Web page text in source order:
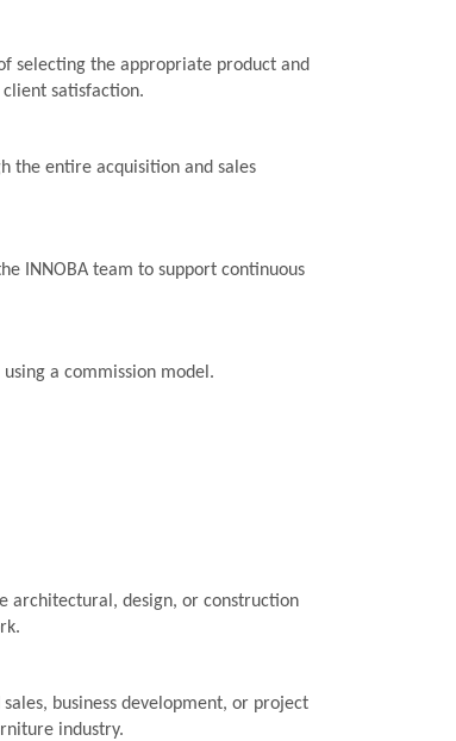
selecting the appropriate product and
satisfaction.
the entire acquisition and sales
INNOBA team to support continuous
a commission model.
architectural, design, or construction
business development, or project
industry.